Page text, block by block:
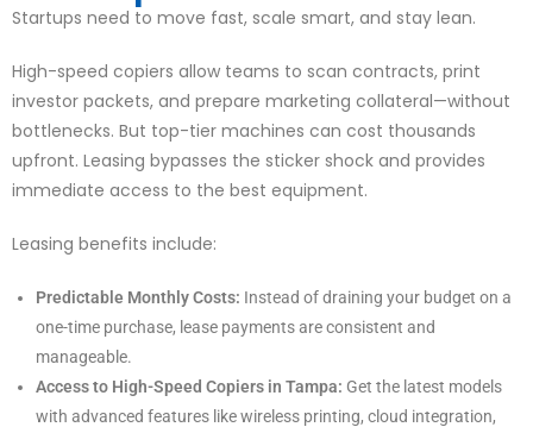
Startups need to move fast, scale smart, and stay lean.
High-speed copiers allow teams to scan contracts, print
investor packets, and prepare marketing collateral—without
bottlenecks. But top-tier machines can cost thousands
upfront. Leasing bypasses the sticker shock and provides
immediate access to the best equipment.
Leasing benefits include:
Predictable Monthly Costs: Instead of draining your budget on a
one-time purchase, lease payments are consistent and
manageable.
Access to High-Speed Copiers in Tampa: Get the latest models
with advanced features like wireless printing, cloud integration,